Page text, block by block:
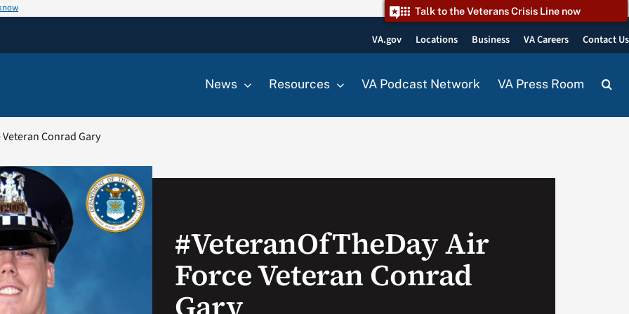
Talk to the Veterans Crisis Line now
VA.gov Locations Business VA Careers Contact Us
News Resources VA Podcast Network VA Press Room
Conrad Gary
#VeteranOfTheDay Air
Force Veteran Conrad